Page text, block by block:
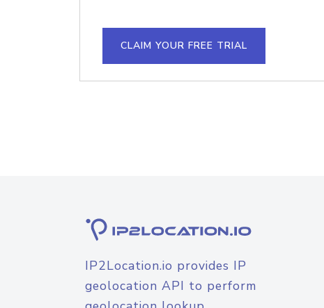
CLAIM YOUR FREE TRIAL
IP2Location.io provides IP
geolocation API to perform